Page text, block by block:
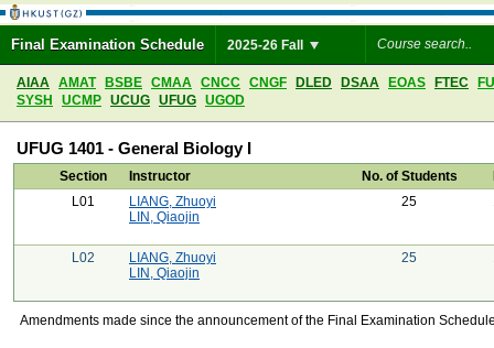
Final Examination Schedule 2025-26 Fall
AIAA AMAT BSBE CMAA CNCC CNGF DLED DSAA EOAS FTEC
SYSH
UCMP UCUG UFUG UGOD
UFUG 1401 - General Biology I
Section Instructor No. of Students
L01
LIANG, Zhuoyi
LIN, Qiaojin
25
L02
LIANG, Zhuoyi
LIN, Qiaojin
25
Amendments made since the announcement of the Final Examination